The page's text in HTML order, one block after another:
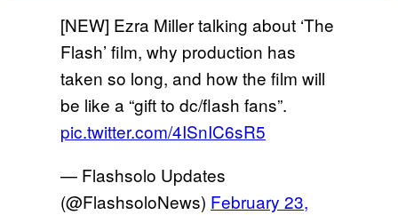
[NEW] Ezra Miller talking about ‘The
Flash’ film, why production has
taken so long, and how the film will
be like a “gift to dc/flash fans”.
pic.twitter.com/4ISnIC6sR5
— Flashsolo Updates
(@FlashsoloNews) February 23,